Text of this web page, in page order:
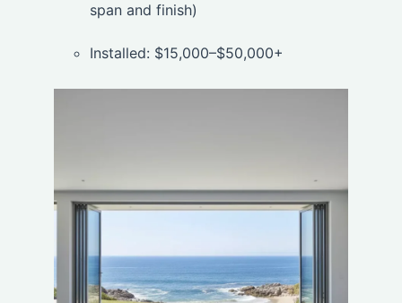
span and finish)
Installed: $15,000–$50,000+